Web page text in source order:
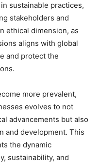
sustainable practices,
stakeholders and
ethical dimension, as
aligns with global
and protect the
more prevalent,
evolves to not
advancements but also
and development. This
the dynamic
sustainability, and